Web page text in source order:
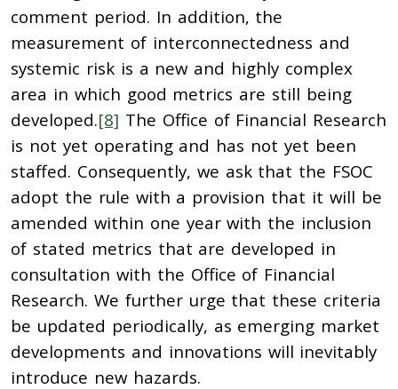
comment period. In addition, the
measurement of interconnectedness and
systemic risk is a new and highly complex
area in which good metrics are still being
developed.[8] The Office of Financial Research
is not yet operating and has not yet been
staffed. Consequently, we ask that the FSOC
adopt the rule with a provision that it will be
amended within one year with the inclusion
of stated metrics that are developed in
consultation with the Office of Financial
Research. We further urge that these criteria
be updated periodically, as emerging market
developments and innovations will inevitably
introduce new hazards.